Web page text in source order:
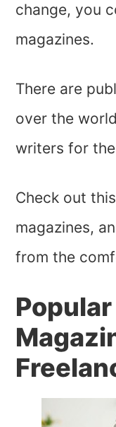
change, you
magazines.
There are
over the
writers for
Check out
magazines,
from the